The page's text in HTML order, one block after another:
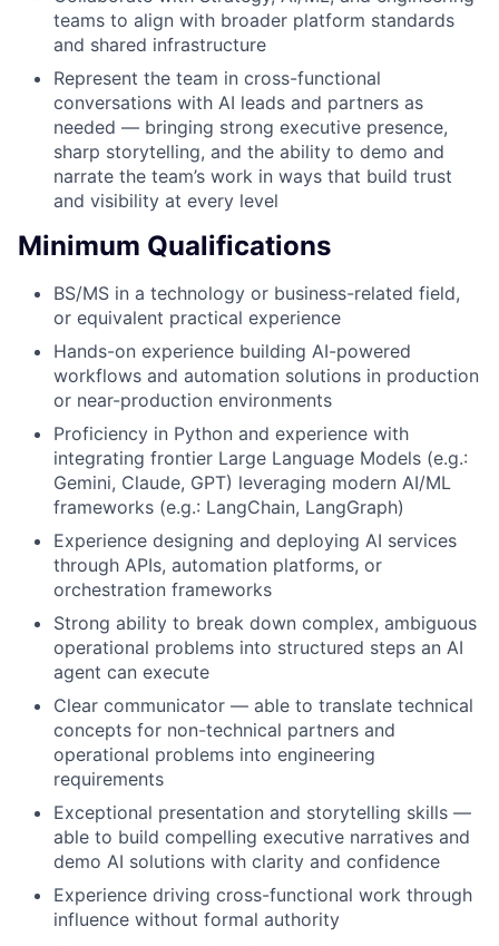
teams to align with broader platform standards
and shared infrastructure
Represent the team in cross-functional
conversations with AI leads and partners as
needed — bringing strong executive presence,
sharp storytelling, and the ability to demo and
narrate the team’s work in ways that build trust
and visibility at every level
Minimum Qualifications
BS/MS in a technology or business-related field,
or equivalent practical experience
Hands-on experience building AI-powered
workflows and automation solutions in production
or near-production environments
Proficiency in Python and experience with
integrating frontier Large Language Models (e.g.:
Gemini, Claude, GPT) leveraging modern AI/ML
frameworks (e.g.: LangChain, LangGraph)
Experience designing and deploying AI services
through APIs, automation platforms, or
orchestration frameworks
Strong ability to break down complex, ambiguous
operational problems into structured steps an AI
agent can execute
Clear communicator — able to translate technical
concepts for non-technical partners and
operational problems into engineering
requirements
Exceptional presentation and storytelling skills —
able to build compelling executive narratives and
demo AI solutions with clarity and confidence
Experience driving cross-functional work through
influence without formal authority